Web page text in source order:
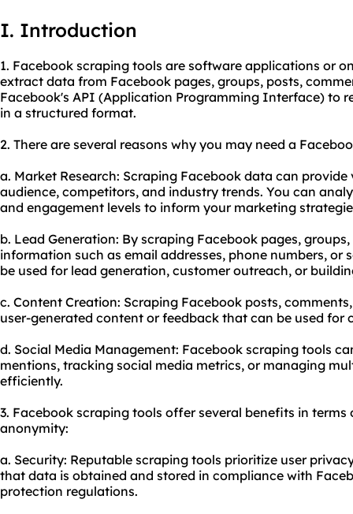
I. Introduction
1. Facebook scraping tools are software applications or
extract data from Facebook pages, groups, posts,
Facebook's API (Application Programming Interface) to
in a structured format.
2. There are several reasons why you may need a
a. Market Research: Scraping Facebook data can
audience, competitors, and industry trends. You can
and engagement levels to inform your marketing
b. Lead Generation: By scraping Facebook pages,
information such as email addresses, phone numbers, or
be used for lead generation, customer outreach, or
c. Content Creation: Scraping Facebook posts,
user-generated content or feedback that can be used for
d. Social Media Management: Facebook scraping tools
mentions, tracking social media metrics, or managing
efficiently.
3. Facebook scraping tools offer several benefits in
anonymity:
a. Security: Reputable scraping tools prioritize user
that data is obtained and stored in compliance with
protection regulations.